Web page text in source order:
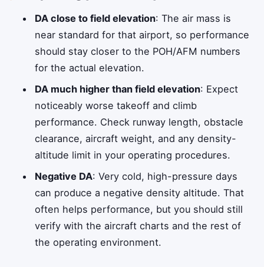
DA close to field elevation: The air mass is
near standard for that airport, so performance
should stay closer to the POH/AFM numbers
for the actual elevation.
DA much higher than field elevation: Expect
noticeably worse takeoff and climb
performance. Check runway length, obstacle
clearance, aircraft weight, and any density-
altitude limit in your operating procedures.
Negative DA: Very cold, high-pressure days
can produce a negative density altitude. That
often helps performance, but you should still
verify with the aircraft charts and the rest of
the operating environment.